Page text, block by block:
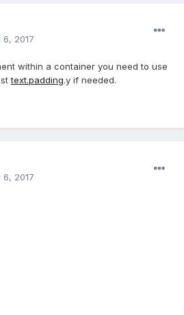
2017
within a container you need to use
text.padding.y if needed.
2017